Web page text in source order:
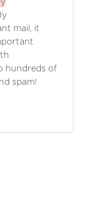
mail, it
hundreds of
spam!